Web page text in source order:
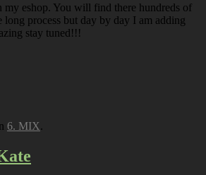
eshop. You will find there hundreds of
long process but day by day I am adding
stay tuned!!!
6. MIX.